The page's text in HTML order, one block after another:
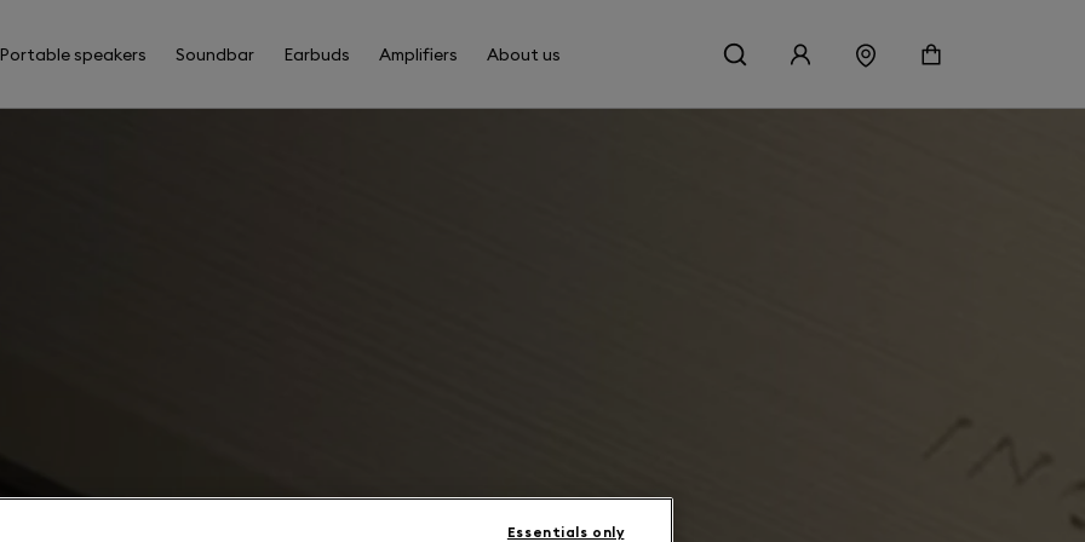
Portable speakers Soundbar Earbuds Amplifiers About us
Essentials only